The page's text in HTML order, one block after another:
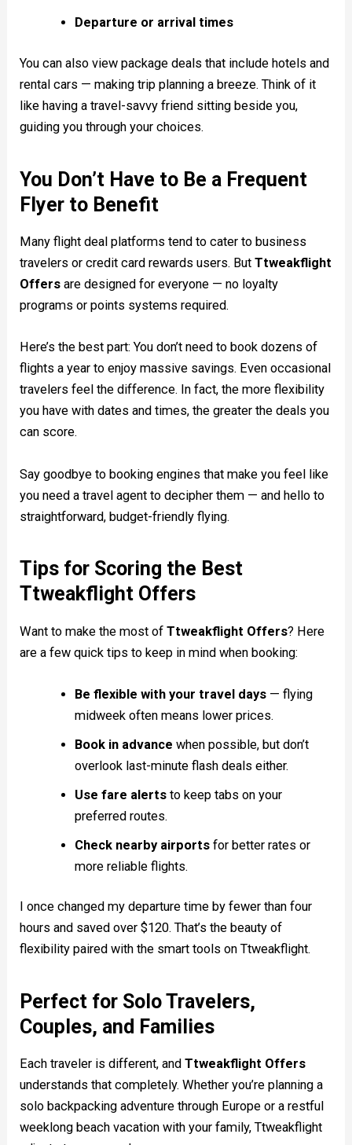
Departure or arrival times
You can also view package deals that include hotels and
rental cars — making trip planning a breeze. Think of it
like having a travel-savvy friend sitting beside you,
guiding you through your choices.
You Don’t Have to Be a Frequent
Flyer to Benefit
Many flight deal platforms tend to cater to business
travelers or credit card rewards users. ButTtweakflight
Offers are designed for everyone — no loyalty
programs or points systems required.
Here’s the best part: You don’t need to book dozens of
flights a year to enjoy massive savings. Even occasional
travelers feel the difference. In fact, the more flexibility
you have with dates and times, the greater the deals you
can score.
Say goodbye to booking engines that make you feel like
you need a travel agent to decipher them — and hello to
straightforward, budget-friendly flying.
Tips for Scoring the Best
Ttweakflight Offers
Want to make the most ofTtweakflight Offers? Here
are a few quick tips to keep in mind when booking:
Be flexible with your travel days— flying
midweek often means lower prices.
Book in advance when possible, but don’t
overlook last-minute flash deals either.
Use fare alertsto keep tabs on your
preferred routes.
Check nearby airportsfor better rates or
more reliable flights.
I once changed my departure time by fewer than four
hours and saved over $120. That’s the beauty of
flexibility paired with the smart tools on Ttweakflight.
Perfect for Solo Travelers,
Couples, and Families
Each traveler is different, andTtweakflight Offers
understands that completely. Whether you’re planning a
solo backpacking adventure through Europe or a restful
weeklong beach vacation with your family, Ttweakflight